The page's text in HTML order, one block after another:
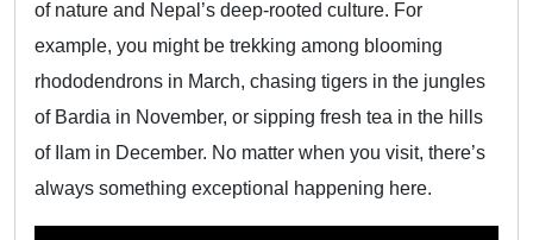
of nature and Nepal’s deep-rooted culture. For
example, you might be trekking among blooming
rhododendrons in March, chasing tigers in the jungles
of Bardia in November, or sipping fresh tea in the hills
of Ilam in December. No matter when you visit, there’s
always something exceptional happening here.